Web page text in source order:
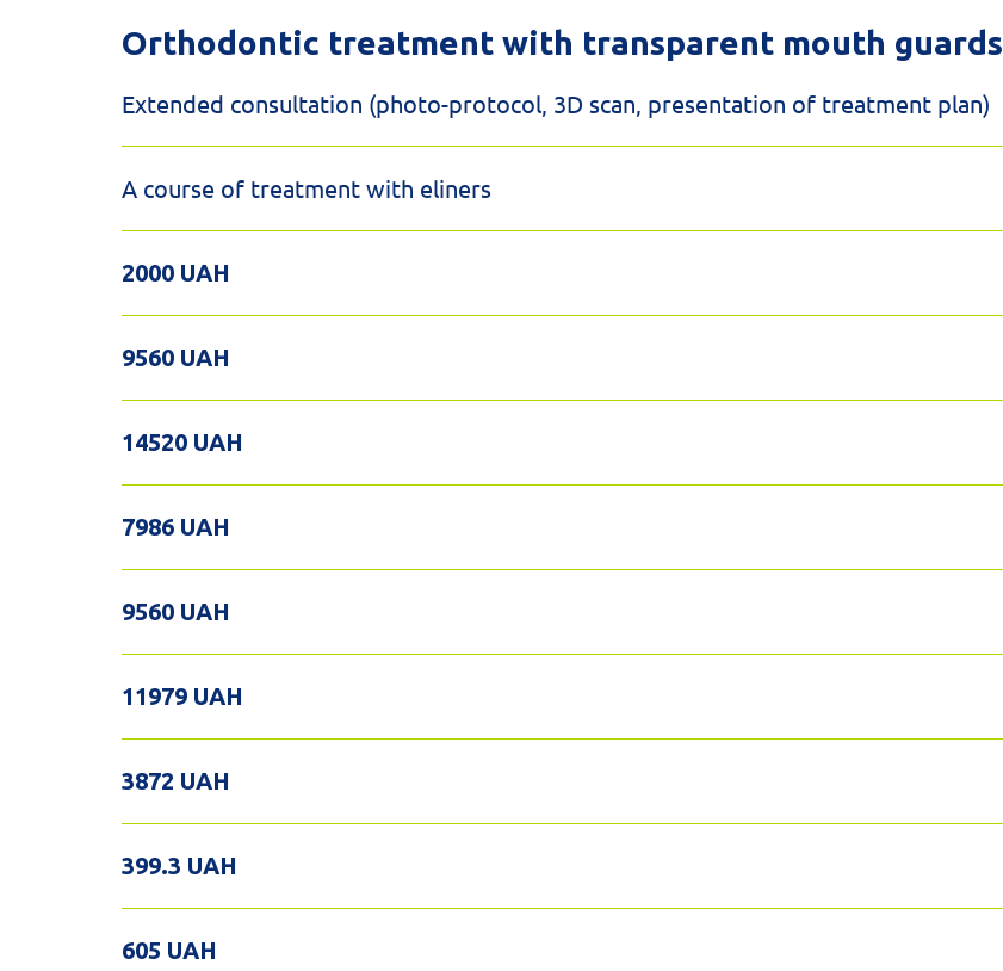
Orthodontic treatment with transparent mouth guards
Extended consultation (photo-protocol, 3D scan, presentation of treatment plan)
A course of treatment with eliners
2000 UAH
9560 UAH
14520 UAH
7986 UAH
9560 UAH
11979 UAH
3872 UAH
399.3 UAH
605 UAH